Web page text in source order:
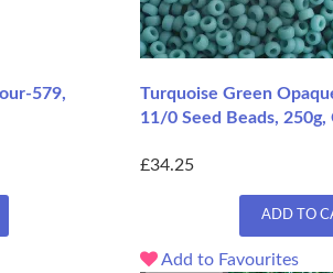
579,
Turquoise Green
11/0 Seed Beads, 250g,
£34.25
ADD TO
Add to Favourites